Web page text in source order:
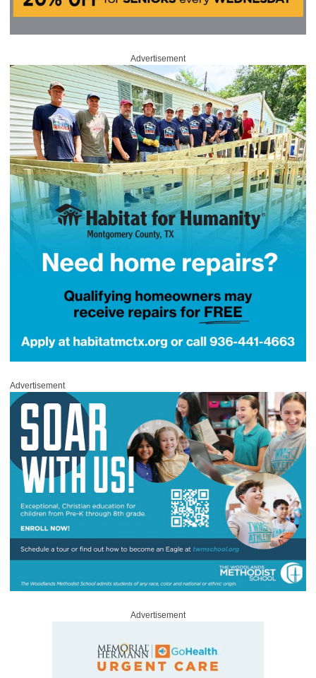
Advertisement
Advertisement
Advertisement